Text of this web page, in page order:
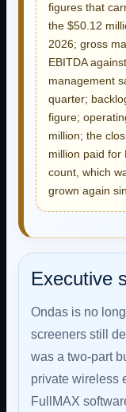
figures that
the $50.12
2026; gross
EBITDA
management
quarter;
figure;
million; the
million paid for
count, which
grown again
Executive
Ondas is no
screeners still
was a two-part
private wireless
FullMAX